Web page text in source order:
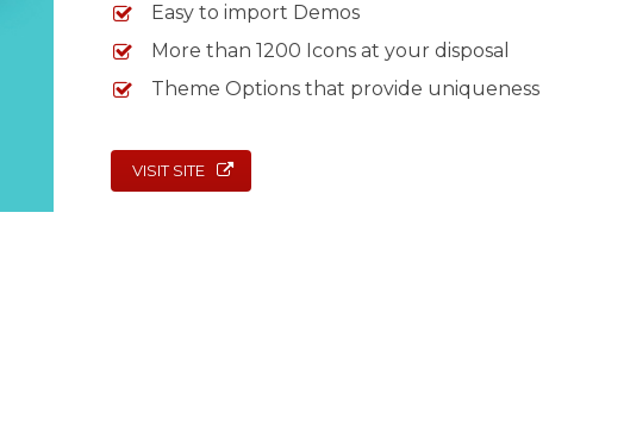
Easy to import Demos
More than 1200 Icons at your disposal
Theme Options that provide uniqueness
VISIT SITE